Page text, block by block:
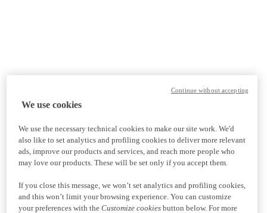
We use cookies
We use the necessary technical cookies to make our site work. We'd
also like to set analytics and profiling cookies to deliver more relevant
ads, improve our products and services, and reach more people who
may love our products. These will be set only if you accept them.
If you close this message, we won’t set analytics and profiling cookies,
and this won’t limit your browsing experience. You can customize
your preferences with the Customize cookiesbutton below. For more
Continue without accepting